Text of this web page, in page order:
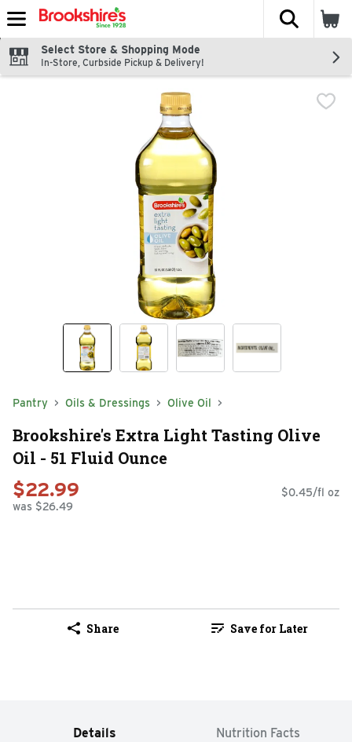
Skip header to page content
The
Select Store & Shopping Mode
In-Store, Curbside Pickup & Delivery!
Pantry Oils & Dressings Olive Oil
Brookshire's Extra Light Tasting Olive
Oil - 51 Fluid Ounce
$22.99
was $26.49
$0.45/fl oz
Share Save for Later
Details Nutrition Facts